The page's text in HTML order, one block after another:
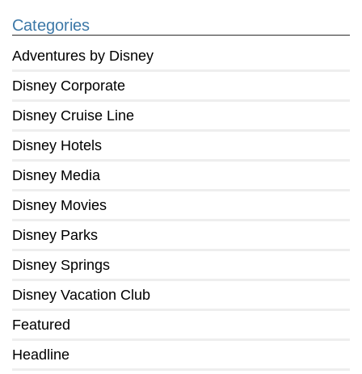
Categories
Adventures by Disney
Disney Corporate
Disney Cruise Line
Disney Hotels
Disney Media
Disney Movies
Disney Parks
Disney Springs
Disney Vacation Club
Featured
Headline